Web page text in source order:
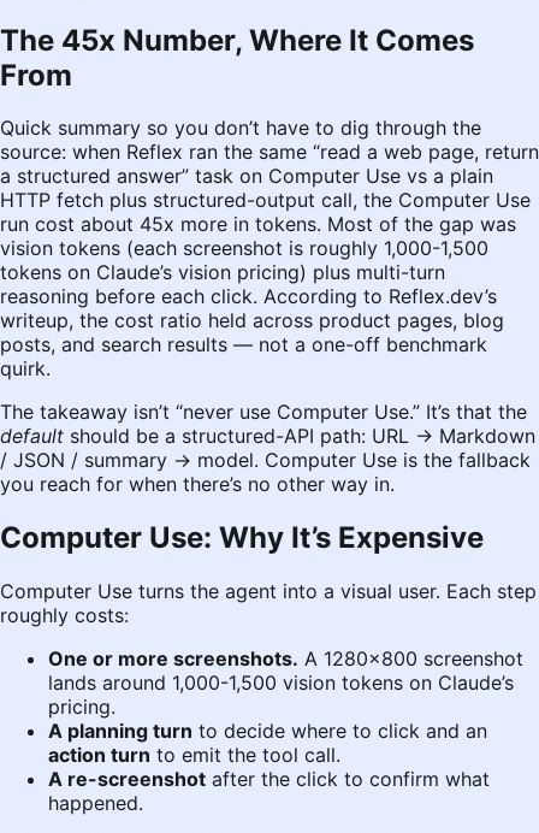
The 45x Number, Where It Comes
From
Quick summary so you don’t have to dig through the
source: when Reflex ran the same “read a web page, return
a structured answer” task on Computer Use vs a plain
HTTP fetch plus structured-output call, the Computer Use
run cost about 45x more in tokens. Most of the gap was
vision tokens (each screenshot is roughly 1,000-1,500
tokens on Claude’s vision pricing) plus multi-turn
reasoning before each click. According to Reflex.dev’s
writeup, the cost ratio held across product pages, blog
posts, and search results — not a one-off benchmark
quirk.
The takeaway isn’t “never use Computer Use.” It’s that the
default should be a structured-API path: URL → Markdown
/ JSON / summary → model. Computer Use is the fallback
you reach for when there’s no other way in.
Computer Use: Why It’s Expensive
Computer Use turns the agent into a visual user. Each step
roughly costs:
One or more screenshots. A 1280×800 screenshot
lands around 1,000-1,500 vision tokens on Claude’s
pricing.
A planning turn to decide where to click and an
action turn to emit the tool call.
A re-screenshot after the click to confirm what
happened.